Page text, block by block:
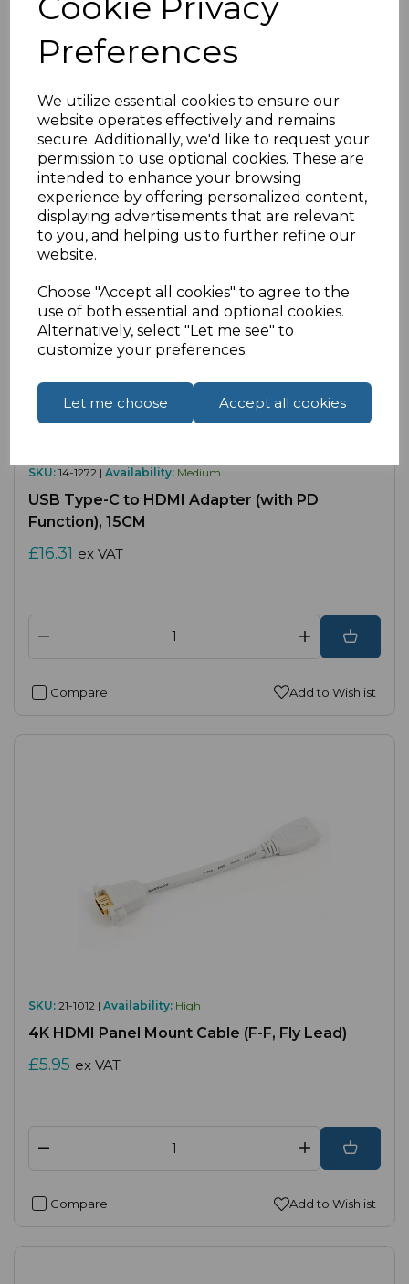
Preferences
We utilize essential cookies to ensure our
website operates effectively and remains
secure. Additionally, we'd like to request your
permission to use optional cookies. These are
intended to enhance your browsing
experience by offering personalized content,
displaying advertisements that are relevant
to you, and helping us to further refine our
website.
Choose "Accept all cookies" to agree to the
use of both essential and optional cookies.
Alternatively, select "Let me see" to
customize your preferences.
Let me choose Accept all cookies
£22.98ex VAT
Compare Add to Wishlist
SKU: 14-1272 | Availability: Medium
USB Type-C to HDMI Adapter (with PD
Function), 15CM
£16.31 ex VAT
Compare Add to Wishlist
SKU: 21-1012 | Availability: High
4K HDMI Panel Mount Cable (F-F, Fly Lead)
£5.95 ex VAT
Compare Add to Wishlist